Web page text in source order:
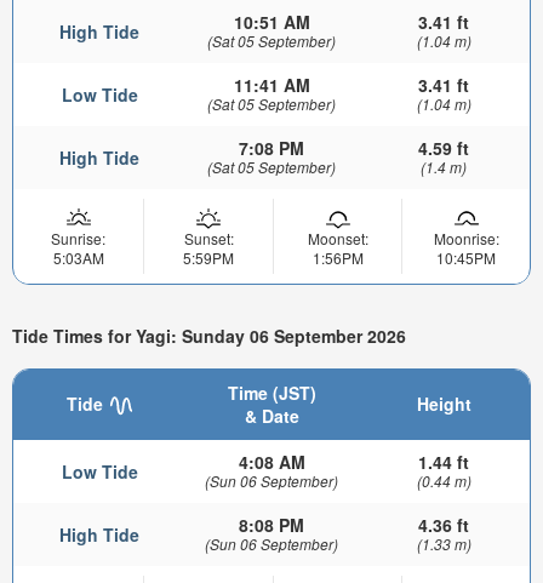
High Tide 10:51 AM
(Sat 05 September)
3.41 ft
(1.04 m)
Low Tide 11:41 AM
(Sat 05 September)
3.41 ft
(1.04 m)
High Tide 7:08 PM
(Sat 05 September)
4.59 ft
(1.4 m)
Sunrise:
5:03AM
Sunset:
5:59PM
Moonset:
1:56PM
Moonrise:
10:45PM
Tide Times for Yagi: Sunday 06 September 2026
Tide
Time (JST)
& Date
Height
Low Tide 4:08 AM
(Sun 06 September)
1.44 ft
(0.44 m)
High Tide 8:08 PM
(Sun 06 September)
4.36 ft
(1.33 m)